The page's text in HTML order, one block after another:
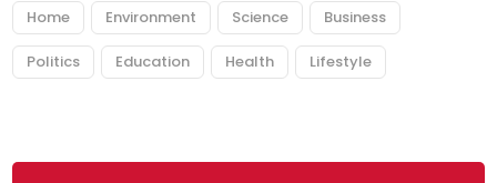
Home Environment Science Business
Politics Education Health Lifestyle